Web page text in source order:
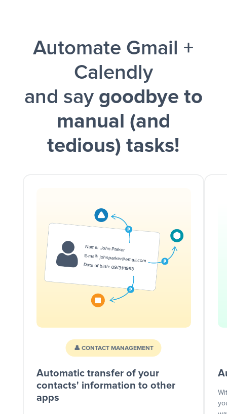
and a notification is sent via Slack.
Automate Gmail +
Calendly
and say goodbye to
manual (and
tedious) tasks!
👤 CONTACT MANAGEMENT
Automatic transfer of your
contacts' information to other
apps